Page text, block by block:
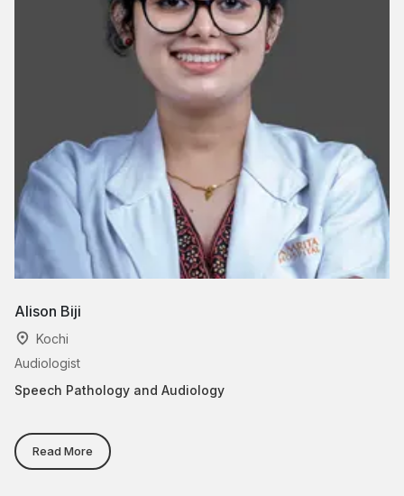
Alison Biji
Kochi
Audiologist
Speech Pathology and Audiology
Read More